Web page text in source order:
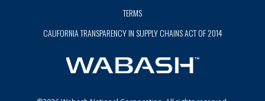
TERMS
CALIFORNIA TRANSPARENCY IN SUPPLY CHAINS ACT OF 2014